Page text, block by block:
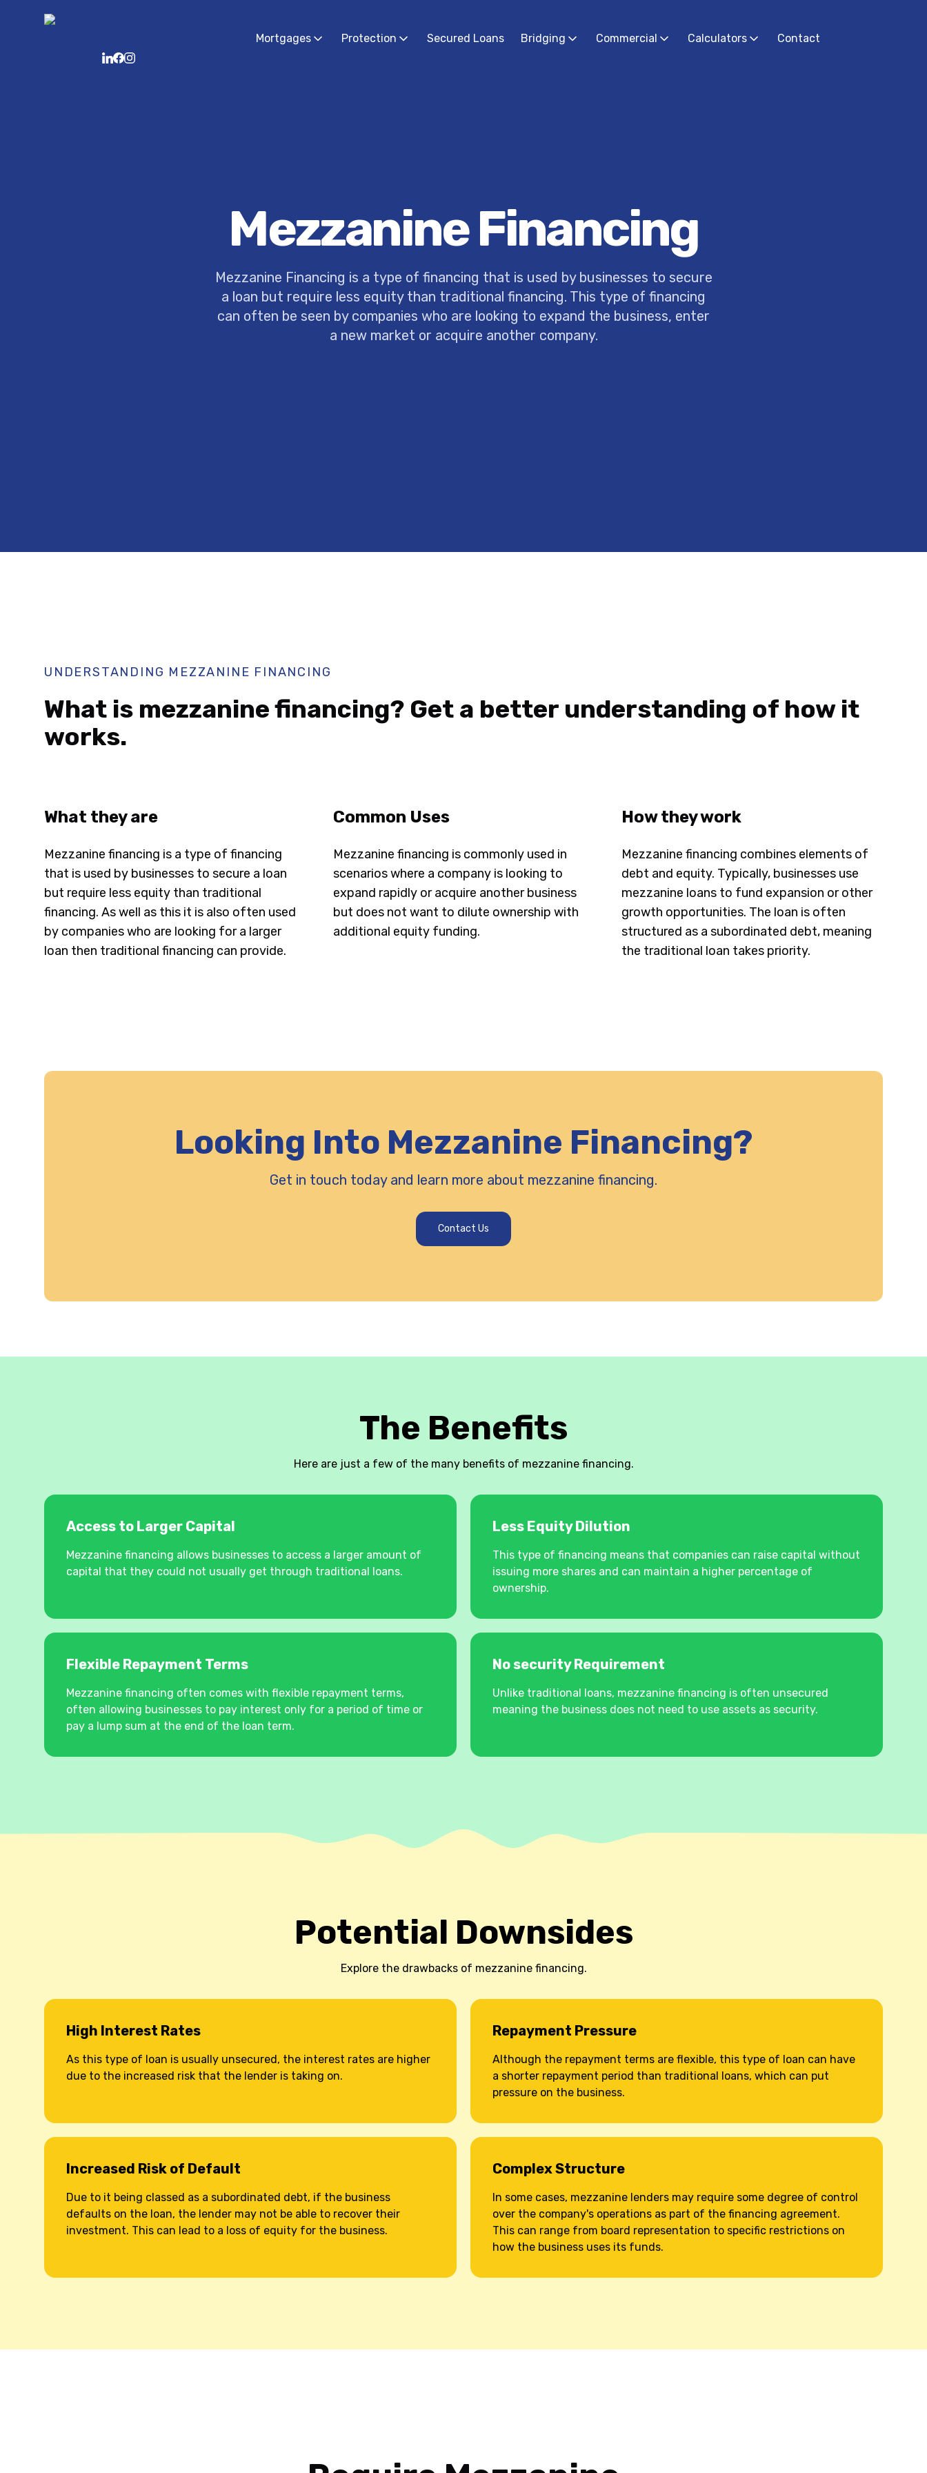
Mortgages Protection Secured Loans Bridging Commercial Calculators Contact
Mezzanine Financing
Mezzanine Financing is a type of financing that is used by businesses to secure
a loan but require less equity than traditional financing. This type of financing
can often be seen by companies who are looking to expand the business, enter
a new market or acquire another company.
UNDERSTANDING MEZZANINE FINANCING
What is mezzanine financing? Get a better understanding of how it
works.
What they are
Mezzanine financing is a type of financing
that is used by businesses to secure a loan
but require less equity than traditional
financing. As well as this it is also often used
by companies who are looking for a larger
loan then traditional financing can provide.
Common Uses
Mezzanine financing is commonly used in
scenarios where a company is looking to
expand rapidly or acquire another business
but does not want to dilute ownership with
additional equity funding.
How they work
Mezzanine financing combines elements of
debt and equity. Typically, businesses use
mezzanine loans to fund expansion or other
growth opportunities. The loan is often
structured as a subordinated debt, meaning
the traditional loan takes priority.
Looking Into Mezzanine Financing?
Get in touch today and learn more about mezzanine financing.
Contact Us
The Benefits
Here are just a few of the many benefits of mezzanine financing.
Access to Larger Capital
Mezzanine financing allows businesses to access a larger amount of
capital that they could not usually get through traditional loans.
Less Equity Dilution
This type of financing means that companies can raise capital without
issuing more shares and can maintain a higher percentage of
ownership.
Flexible Repayment Terms
Mezzanine financing often comes with flexible repayment terms,
often allowing businesses to pay interest only for a period of time or
pay a lump sum at the end of the loan term.
No security Requirement
Unlike traditional loans, mezzanine financing is often unsecured
meaning the business does not need to use assets as security.
Potential Downsides
Explore the drawbacks of mezzanine financing.
High Interest Rates
As this type of loan is usually unsecured, the interest rates are higher
due to the increased risk that the lender is taking on.
Repayment Pressure
Although the repayment terms are flexible, this type of loan can have
a shorter repayment period than traditional loans, which can put
pressure on the business.
Increased Risk of Default
Due to it being classed as a subordinated debt, if the business
defaults on the loan, the lender may not be able to recover their
investment. This can lead to a loss of equity for the business.
Complex Structure
In some cases, mezzanine lenders may require some degree of control
over the company's operations as part of the financing agreement.
This can range from board representation to specific restrictions on
how the business uses its funds.